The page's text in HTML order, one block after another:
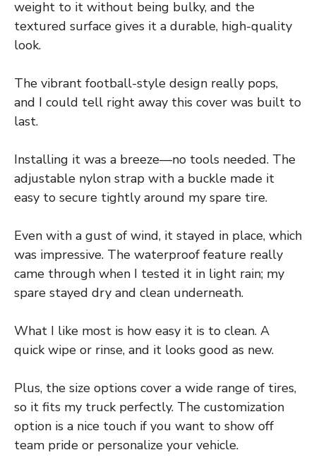
weight to it without being bulky, and the
textured surface gives it a durable, high-quality
look.
The vibrant football-style design really pops,
and I could tell right away this cover was built to
last.
Installing it was a breeze—no tools needed. The
adjustable nylon strap with a buckle made it
easy to secure tightly around my spare tire.
Even with a gust of wind, it stayed in place, which
was impressive. The waterproof feature really
came through when I tested it in light rain; my
spare stayed dry and clean underneath.
What I like most is how easy it is to clean. A
quick wipe or rinse, and it looks good as new.
Plus, the size options cover a wide range of tires,
so it fits my truck perfectly. The customization
option is a nice touch if you want to show off
team pride or personalize your vehicle.